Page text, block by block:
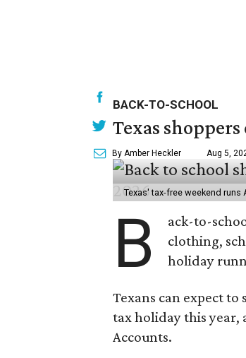
BACK-TO-SCHOOL
Texas
By Amber Heckler Aug 5,
Texas' tax-free weekend runs
B
ack-to-
clothing,
holiday
Texans can expect to
tax holiday this year,
Accounts.